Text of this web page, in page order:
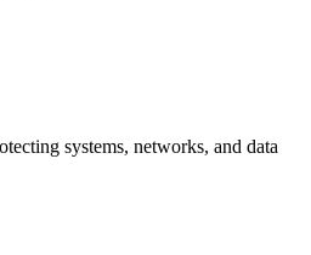
systems, networks, and data